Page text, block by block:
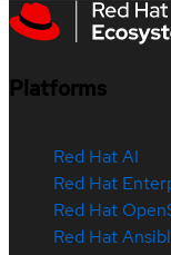
Platforms
Red Hat AI
Red Hat
Red Hat
Red Hat